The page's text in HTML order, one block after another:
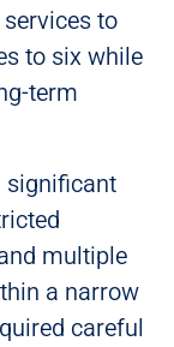
to
to six while
term
significant
multiple
a narrow
careful